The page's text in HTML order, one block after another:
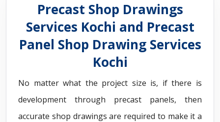
Precast Shop Drawings
Services Kochi and Precast
Panel Shop Drawing Services
Kochi
No matter what the project size is, if there is
development through precast panels, then
accurate shop drawings are required to make it a